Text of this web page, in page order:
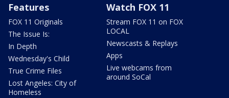
Features
FOX 11 Originals
The Issue Is:
In Depth
Wednesday's Child
True Crime Files
Lost Angeles: City of
Homeless
Watch FOX 11
Stream FOX 11 on FOX
LOCAL
Newscasts & Replays
Apps
Live webcams from
around SoCal